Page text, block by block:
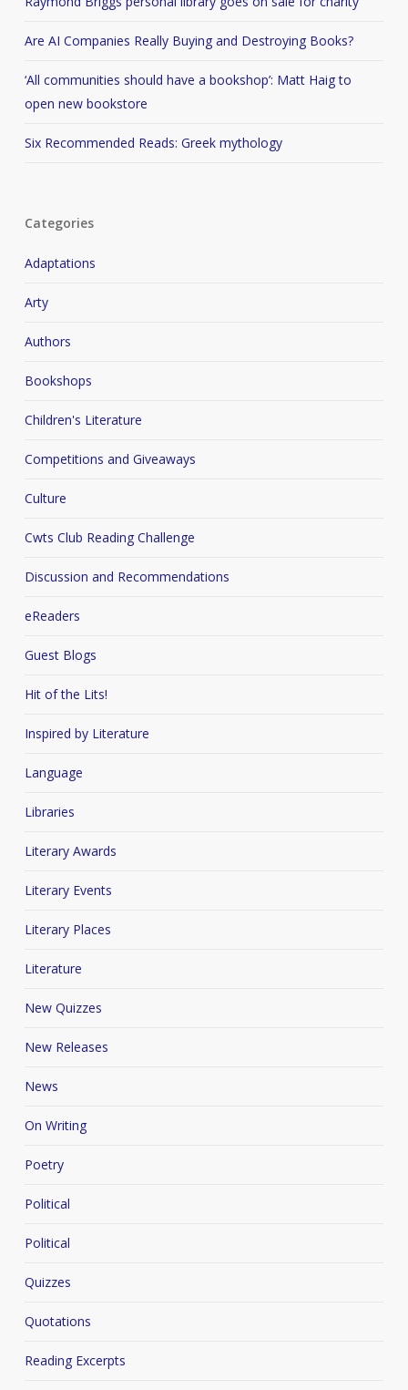
Are AI Companies Really Buying and Destroying Books?
‘All communities should have a bookshop’: Matt Haig to
open new bookstore
Six Recommended Reads: Greek mythology
Categories
Adaptations
Arty
Authors
Bookshops
Children's Literature
Competitions and Giveaways
Culture
Cwts Club Reading Challenge
Discussion and Recommendations
eReaders
Guest Blogs
Hit of the Lits!
Inspired by Literature
Language
Libraries
Literary Awards
Literary Events
Literary Places
Literature
New Quizzes
New Releases
News
On Writing
Poetry
Political
Political
Quizzes
Quotations
Reading Excerpts